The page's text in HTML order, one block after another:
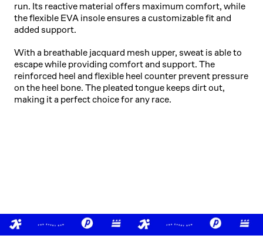
run. Its reactive material offers maximum comfort, while
the flexible EVA insole ensures a customizable fit and
added support.
With a breathable jacquard mesh upper, sweat is able to
escape while providing comfort and support. The
reinforced heel and flexible heel counter prevent pressure
on the heel bone. The pleated tongue keeps dirt out,
making it a perfect choice for any race.